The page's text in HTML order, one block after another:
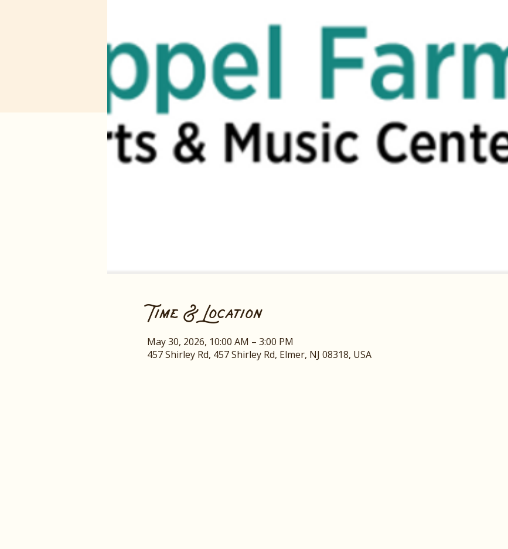
Time & Location
May 30, 2026, 10:00 AM – 3:00 PM
457 Shirley Rd, 457 Shirley Rd, Elmer, NJ 08318, USA